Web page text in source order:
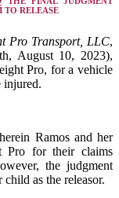
TO RELEASE
Pro Transport, LLC,
August 10, 2023),
Pro, for a vehicle
injured.
Ramos and her
Pro for their claims
the judgment
as the releasor.